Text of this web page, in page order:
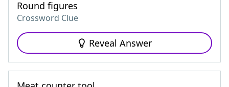
Round figures
Crossword Clue
Reveal Answer